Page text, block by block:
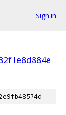
Sign in